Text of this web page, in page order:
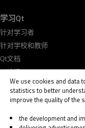
学习Qt
针对学习者
针对学校和教师
Qt文档
Qt论坛
We use cookies and data
statistics to better
improve the quality of the
the development and